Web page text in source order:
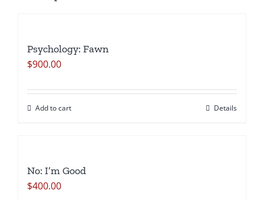
Remembered
Lessens
Psychology: Fawn
$900.00
Add to cart Details
No: I’m Good
$400.00